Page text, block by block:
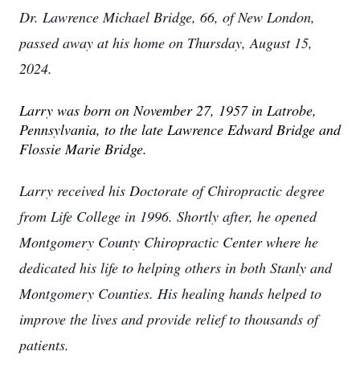
Dr. Lawrence Michael Bridge, 66, of New London,
passed away at his home on Thursday, August 15,
2024.
Larry was born on November 27, 1957 in Latrobe,
Pennsylvania, to the late Lawrence Edward Bridge and
Flossie Marie Bridge.
Larry received his Doctorate of Chiropractic degree
from Life College in 1996. Shortly after, he opened
Montgomery County Chiropractic Center where he
dedicated his life to helping others in both Stanly and
Montgomery Counties. His healing hands helped to
improve the lives and provide relief to thousands of
patients.